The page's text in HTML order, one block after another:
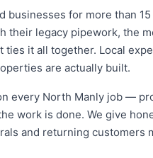
businesses for more than
legacy pipework, the
it all together. Local
are actually built.
every North Manly job —
work is done. We give
and returning customers